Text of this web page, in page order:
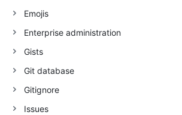
Emojis
Enterprise administration
Gists
Git database
Gitignore
Issues